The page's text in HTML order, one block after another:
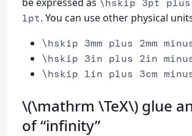
\hskip 3pt plus
1pt. You can use other physical
\hskip 3mm plus 2mm minus
\hskip 3in plus 2in
\hskip 1in plus 3cm minus
\(\mathrm \TeX\) glue
of “infinity”